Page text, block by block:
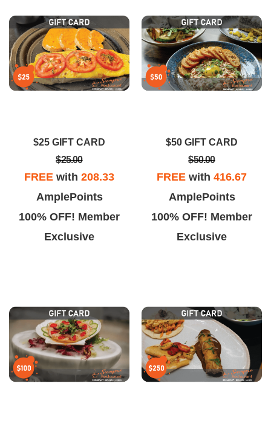
Blanca R.
I ordered the platter con la
still really good.
Sofie
Amazing spot with great food and
daughter was delicious!!
$25 GIFT CARD
$25.00
FREE with 208.33
AmplePoints
100% OFF! Member
Exclusive
$50 GIFT CARD
$50.00
FREE with 416.67
AmplePoints
100% OFF! Member
Exclusive